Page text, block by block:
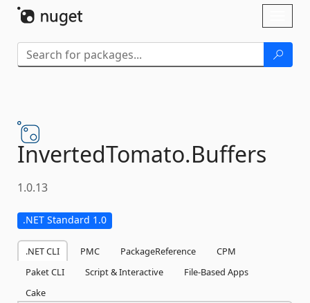
InvertedTomato.Buffers
1.0.13
.NET Standard 1.0
.NET CLI PMC PackageReference
CPM
Paket CLI
Script & Interactive
File-Based Apps
Cake